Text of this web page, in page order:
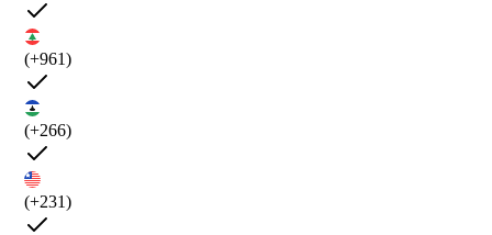
(+961)
(+266)
(+231)